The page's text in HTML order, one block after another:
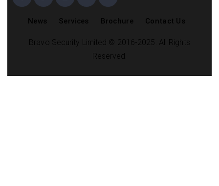
News Services Brochure Contact Us
Bravo Security Limited © 2016-2025. All Rights
Reserved.